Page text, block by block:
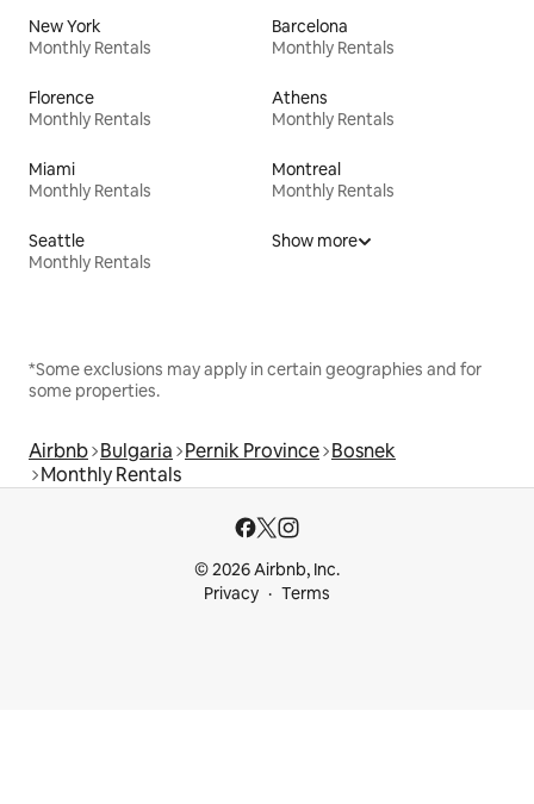
New York
Monthly Rentals
Barcelona
Monthly Rentals
Florence
Monthly Rentals
Athens
Monthly Rentals
Miami
Monthly Rentals
Montreal
Monthly Rentals
Seattle
Monthly Rentals
Show more
*Some exclusions may apply in certain geographies and for
some properties.
Airbnb Bulgaria Pernik Province Bosnek
Monthly Rentals
© 2026 Airbnb, Inc.
Privacy
Terms